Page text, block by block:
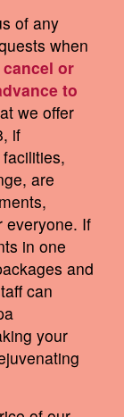
of any
when
cancel or
to
we offer
if
are
everyone. If
in one
and
can
your